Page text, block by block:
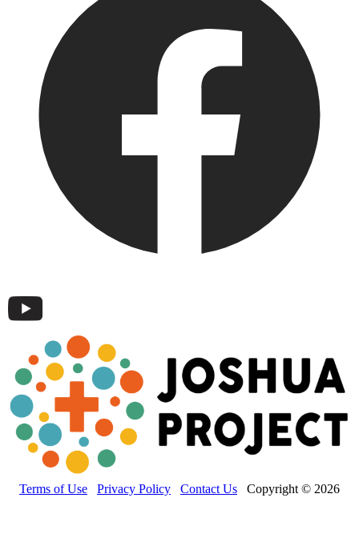
Terms of Use Privacy Policy Contact Us Copyright © 2026